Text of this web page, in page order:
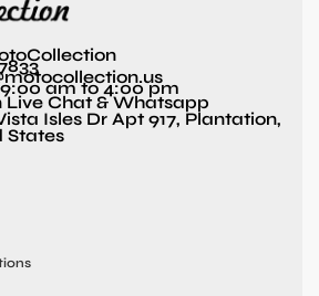
9:00 am to 4:00 pm
Live Chat & Whatsapp
Isles Dr Apt 917, Plantation,
States